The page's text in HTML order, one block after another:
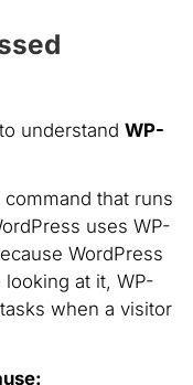
understand WP-
command that runs
uses WP-
WordPress
looking at it, WP-
when a visitor